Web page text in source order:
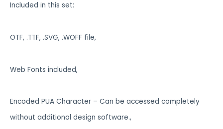
Included in this set:
OTF, .TTF, .SVG, .WOFF file,
Web Fonts included,
Encoded PUA Character – Can be accessed completely
without additional design software.,